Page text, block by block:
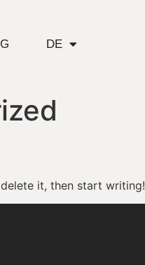
DE
it, then start writing!